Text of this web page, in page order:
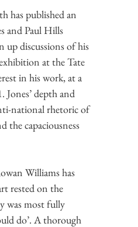
has published an
and Paul Hills
discussions of his
at the Tate
in his work, at a
depth and
national rhetoric of
the capaciousness
Williams has
rested on the
was most fully
do’. A thorough